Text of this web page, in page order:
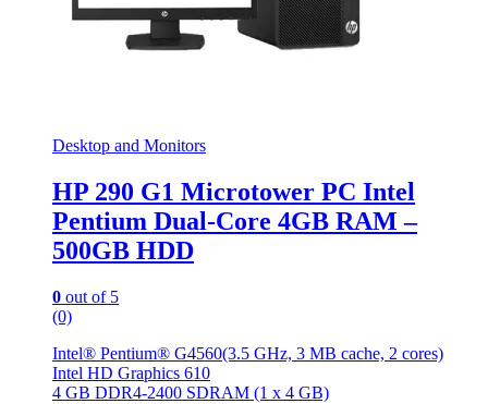
Desktop and Monitors
HP 290 G1 Microtower PC Intel
Pentium Dual-Core 4GB RAM –
500GB HDD
0 out of 5
(0)
Intel® Pentium® G4560(3.5 GHz, 3 MB cache, 2 cores)
Intel HD Graphics 610
4 GB DDR4-2400 SDRAM (1 x 4 GB)